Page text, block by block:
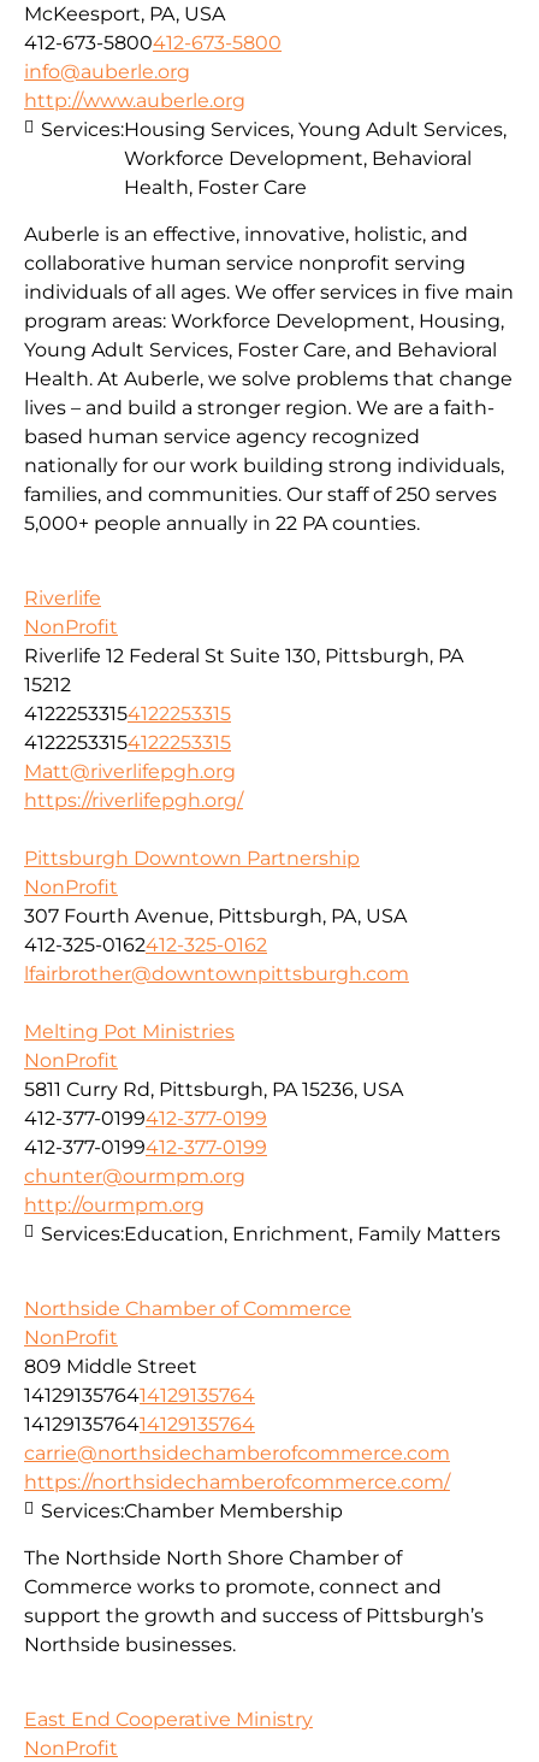
McKeesport, PA, USA
412-673-5800412-673-5800
info@auberle.org
http://www.auberle.org
Auberle is an effective, innovative, holistic, and
collaborative human service nonprofit serving
individuals of all ages. We offer services in five main
program areas: Workforce Development, Housing,
Young Adult Services, Foster Care, and Behavioral
Health. At Auberle, we solve problems that change
lives – and build a stronger region. We are a faith-
based human service agency recognized
nationally for our work building strong individuals,
families, and communities. Our staff of 250 serves
5,000+ people annually in 22 PA counties.
Services:Housing Services, Young Adult Services,
Workforce Development, Behavioral
Health, Foster Care
Riverlife
NonProfit
Riverlife 12 Federal St Suite 130, Pittsburgh, PA
15212
41222533154122253315
41222533154122253315
Matt@riverlifepgh.org
https://riverlifepgh.org/
Pittsburgh Downtown Partnership
NonProfit
307 Fourth Avenue, Pittsburgh, PA, USA
412-325-0162412-325-0162
lfairbrother@downtownpittsburgh.com
Melting Pot Ministries
NonProfit
5811 Curry Rd, Pittsburgh, PA 15236, USA
412-377-0199412-377-0199
412-377-0199412-377-0199
chunter@ourmpm.org
http://ourmpm.org
Services:Education, Enrichment, Family Matters
Northside Chamber of Commerce
NonProfit
809 Middle Street
1412913576414129135764
1412913576414129135764
carrie@northsidechamberofcommerce.com
https://northsidechamberofcommerce.com/
The Northside North Shore Chamber of
Commerce works to promote, connect and
support the growth and success of Pittsburgh’s
Northside businesses.
Services:Chamber Membership
East End Cooperative Ministry
NonProfit